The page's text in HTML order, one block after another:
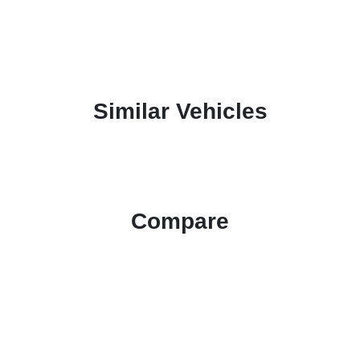
Similar Vehicles
Compare